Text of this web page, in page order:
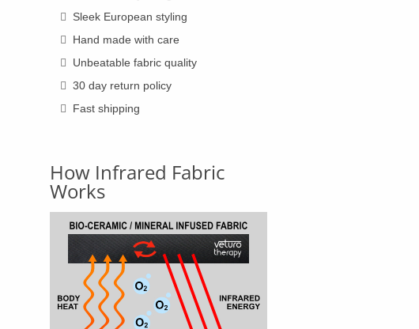
Sleek European styling
Hand made with care
Unbeatable fabric quality
30 day return policy
Fast shipping
How Infrared Fabric
Works